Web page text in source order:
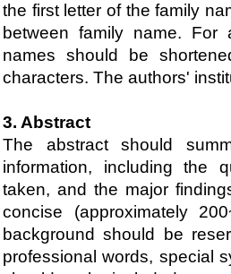
the first letter of the family
between family name. For
names should be
characters. The authors'
3. Abstract
The abstract should
information, including the
taken, and the major
concise (approximately
background should be
professional words, special